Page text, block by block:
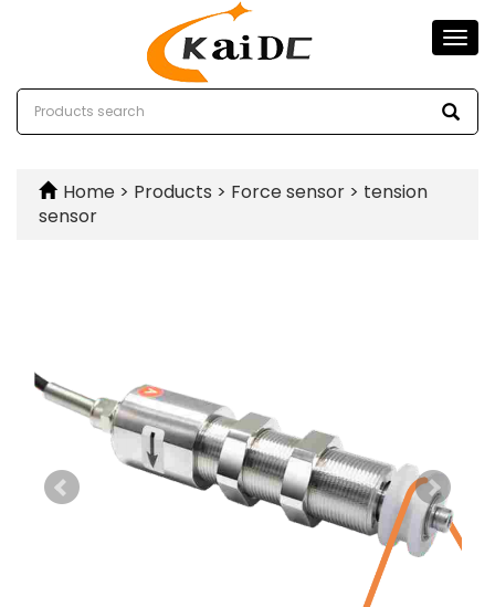
Home > Products > Force sensor > tension
sensor